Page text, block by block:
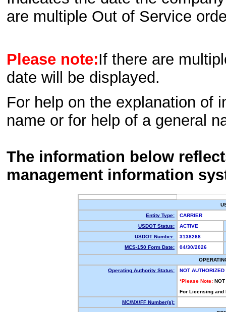
are multiple Out of Service
Please note:If there are
date will be displayed.
For help on the explanation of
name or for help of a general
The information below
management information
Entity Type:
CARRIER
USDOT Status:
ACTIVE
USDOT Number:
3138268
MCS-150 Form Date:
04/30/2026
Operating Authority Status:
NOT AUTHORIZED
*Please Note: NOT
For Licensing
MC/MX/FF Number(s):